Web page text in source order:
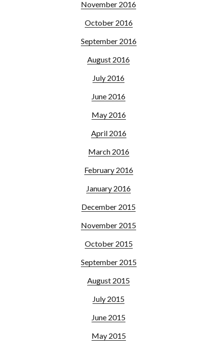
November 2016
October 2016
September 2016
August 2016
July 2016
June 2016
May 2016
April 2016
March 2016
February 2016
January 2016
December 2015
November 2015
October 2015
September 2015
August 2015
July 2015
June 2015
May 2015